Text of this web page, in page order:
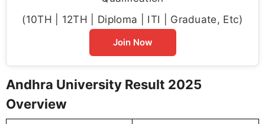
(10TH | 12TH | Diploma | ITI | Graduate, Etc)
Join Now
Andhra University Result 2025
Overview